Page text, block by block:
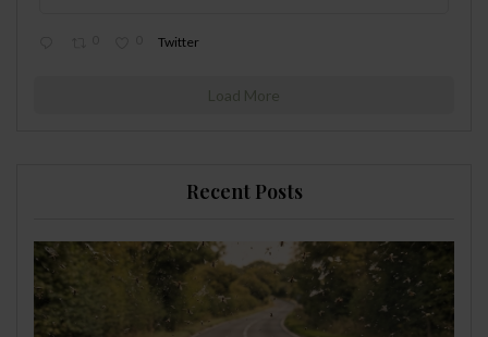
Twitter
Load More
Recent Posts